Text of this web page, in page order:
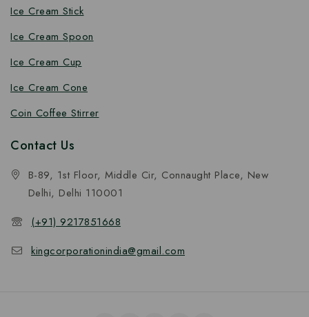
Ice Cream Stick
Ice Cream Spoon
Ice Cream Cup
Ice Cream Cone
Coin Coffee Stirrer
Contact Us
B-89, 1st Floor, Middle Cir, Connaught Place, New
Delhi, Delhi 110001
(+91) 9217851668
kingcorporationindia@gmail.com